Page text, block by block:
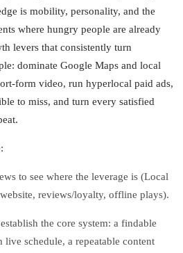
is mobility, personality, and the
where hungry people are already
levers that consistently turn
dominate Google Maps and local
video, run hyperlocal paid ads,
to miss, and turn every satisfied
to see where the leverage is (Local
reviews/loyalty, offline plays).
the core system: a findable
schedule, a repeatable content